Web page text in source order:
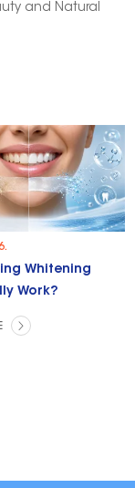
and Natural
Whitening
Work?